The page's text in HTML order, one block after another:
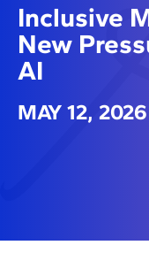
Inclusive
New
AI
MAY 12, 2026